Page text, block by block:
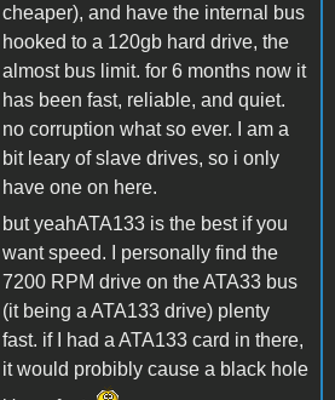
cheaper), and have the internal bus
hooked to a 120gb hard drive, the
almost bus limit. for 6 months now it
has been fast, reliable, and quiet.
no corruption what so ever. I am a
bit leary of slave drives, so i only
have one on here.
but yeahATA133 is the best if you
want speed. I personally find the
7200 RPM drive on the ATA33 bus
(it being a ATA133 drive) plenty
fast. if I had a ATA133 card in there,
it would probibly cause a black hole